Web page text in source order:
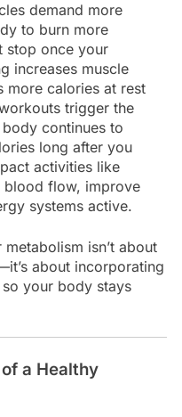
demand more
to burn more
stop once your
increases muscle
more calories at rest
trigger the
continues to
long after you
activities like
blood flow, improve
systems active.
isn’t about
about incorporating
your body stays
a Healthy